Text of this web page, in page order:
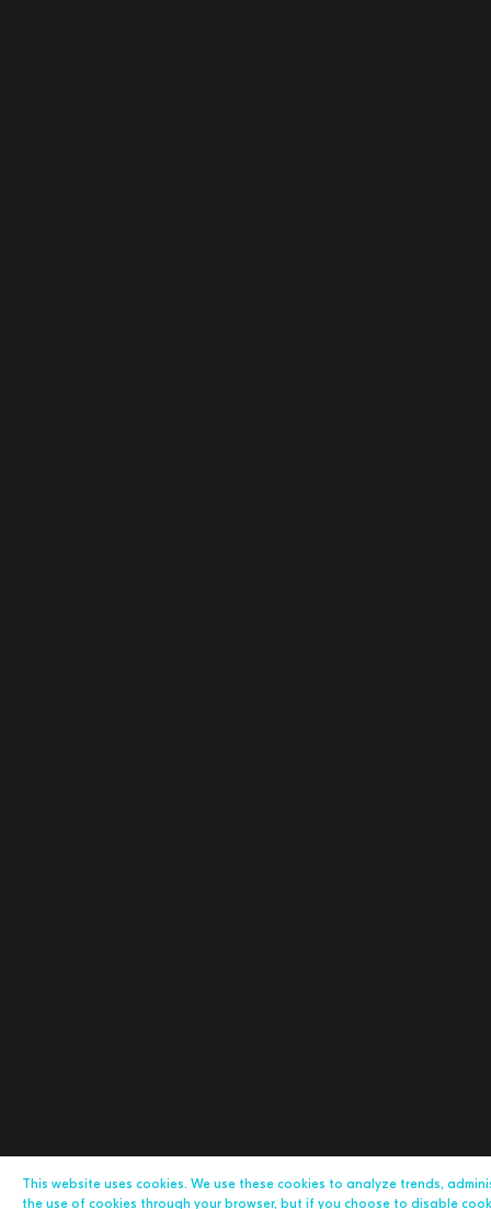
This website uses cookies. We use these cookies to analyze trends,
the use of cookies through your browser, but if you choose to disable